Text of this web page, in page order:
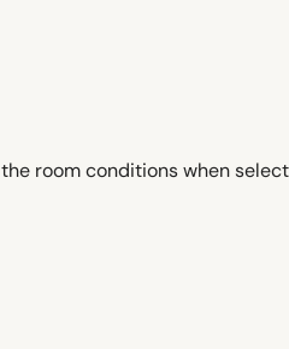
room conditions when